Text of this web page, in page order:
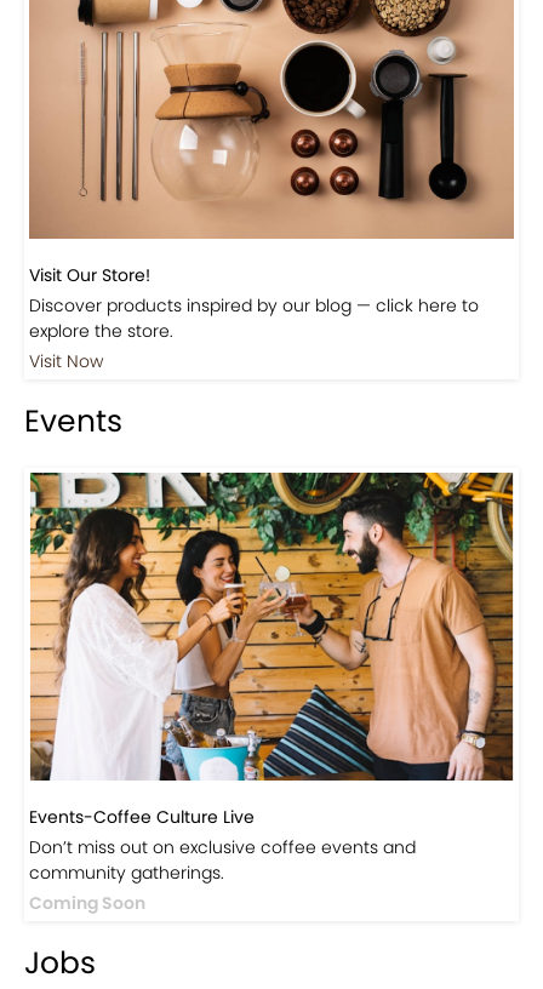
Visit Our Store!
Discover products inspired by our blog — click here to
explore the store.
Visit Now
Events
Events-Coffee Culture Live
Don’t miss out on exclusive coffee events and
community gatherings.
Coming Soon
Jobs